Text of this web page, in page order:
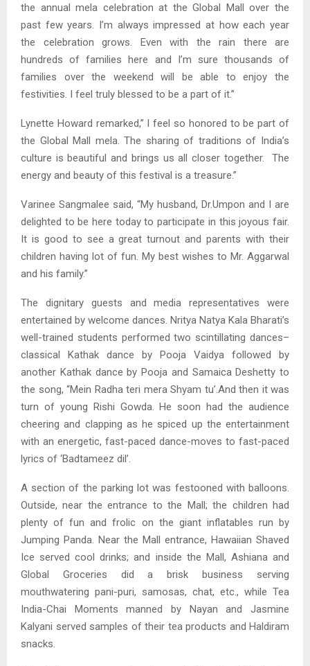
the annual mela celebration at the Global Mall over the
past few years. I’m always impressed at how each year
the celebration grows. Even with the rain there are
hundreds of families here and I’m sure thousands of
families over the weekend will be able to enjoy the
festivities. I feel truly blessed to be a part of it.”
Lynette Howard remarked,” I feel so honored to be part of
the Global Mall mela. The sharing of traditions of India’s
culture is beautiful and brings us all closer together. The
energy and beauty of this festival is a treasure.”
Varinee Sangmalee said, “My husband, Dr.Umpon and I are
delighted to be here today to participate in this joyous fair.
It is good to see a great turnout and parents with their
children having lot of fun. My best wishes to Mr. Aggarwal
and his family.”
The dignitary guests and media representatives were
entertained by welcome dances. Nritya Natya Kala Bharati’s
well-trained students performed two scintillating dances–
classical Kathak dance by Pooja Vaidya followed by
another Kathak dance by Pooja and Samaica Deshetty to
the song, “Mein Radha teri mera Shyam tu’.And then it was
turn of young Rishi Gowda. He soon had the audience
cheering and clapping as he spiced up the entertainment
with an energetic, fast-paced dance-moves to fast-paced
lyrics of ‘Badtameez dil’.
A section of the parking lot was festooned with balloons.
Outside, near the entrance to the Mall; the children had
plenty of fun and frolic on the giant inflatables run by
Jumping Panda. Near the Mall entrance, Hawaiian Shaved
Ice served cool drinks; and inside the Mall, Ashiana and
Global Groceries did a brisk business serving
mouthwatering pani-puri, samosas, chat, etc., while Tea
India-Chai Moments manned by Nayan and Jasmine
Kalyani served samples of their tea products and Haldiram
snacks.